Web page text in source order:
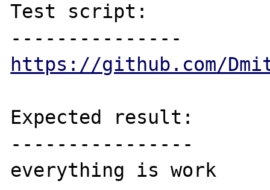
Test script:
https://github.com/
Expected result:
----------------
everything is work